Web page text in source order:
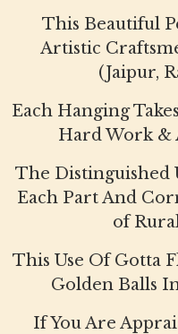
This Beautiful
Artistic
(Jaipur,
Each Hanging
Hard Work &
The Distinguished
Each Part And
of
This Use Of Gotta
Golden Balls
If You Are